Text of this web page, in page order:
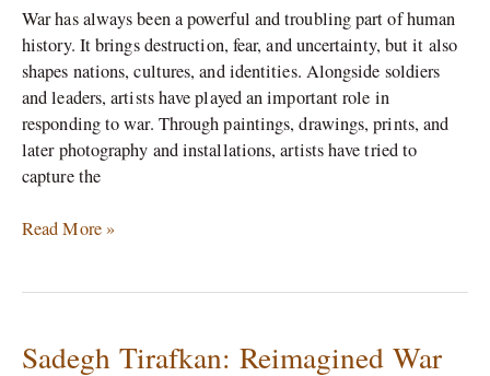
War has always been a powerful and troubling part of human
history. It brings destruction, fear, and uncertainty, but it also
shapes nations, cultures, and identities. Alongside soldiers
and leaders, artists have played an important role in
responding to war. Through paintings, drawings, prints, and
later photography and installations, artists have tried to
capture the
Read More »
Sadegh Tirafkan: Reimagined War
Sadegh